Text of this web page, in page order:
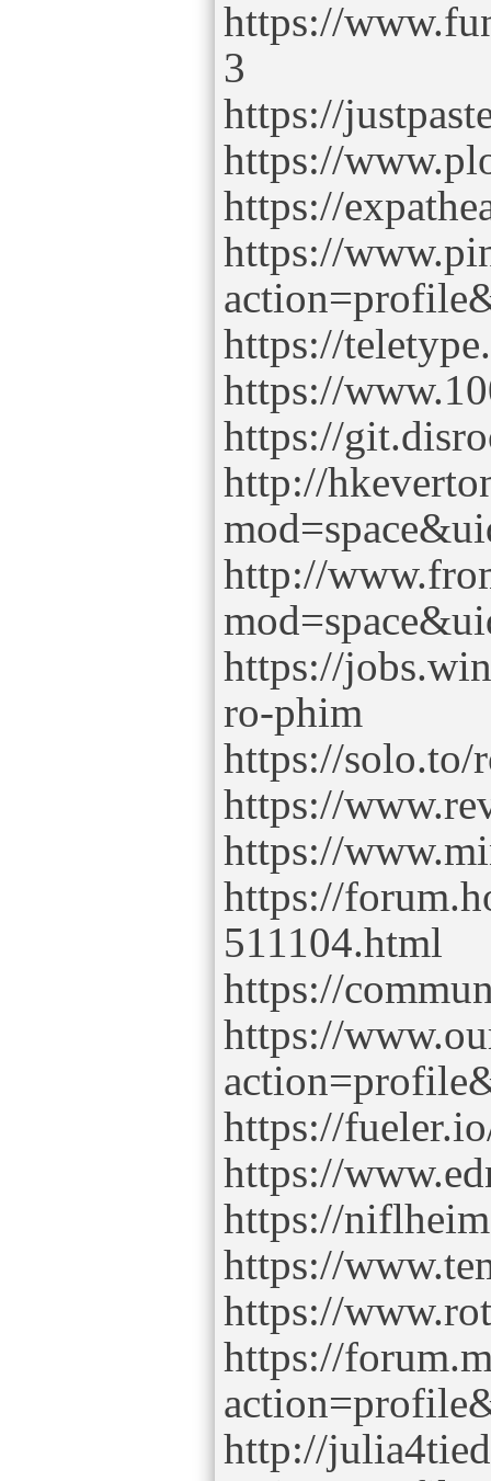
https://
3
https://
https://
https://
https://
https://
https://
https://
http://
http://
https://
ro-phim
https://solo.to/
https://
https://
https://
511104.html
https://
https://
https://
https://
https://
https://
https://
https://
http://